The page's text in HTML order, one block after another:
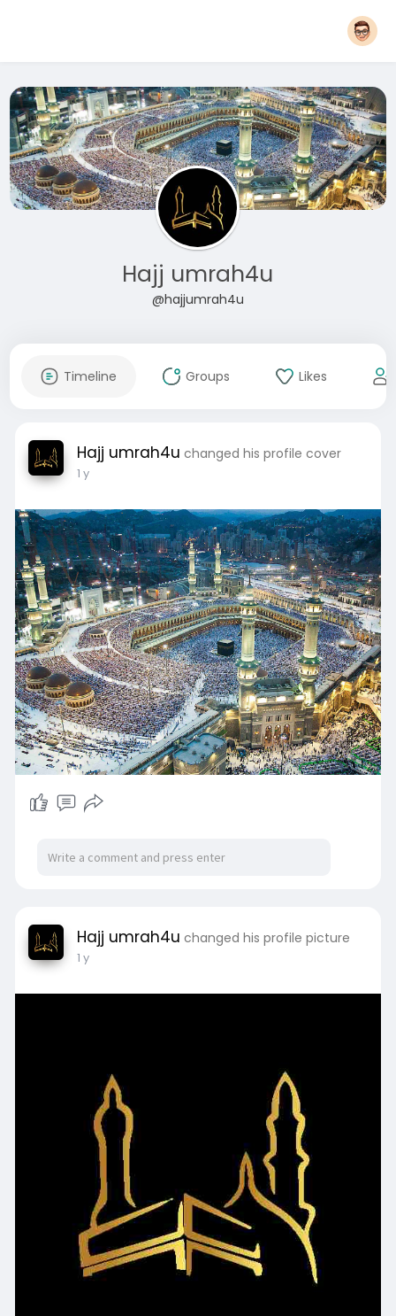
Hajj umrah4u
@hajjumrah4u
Timeline Groups Likes
Hajj umrah4u changed his profile cover
1 y
Hajj umrah4u changed his profile picture
1 y